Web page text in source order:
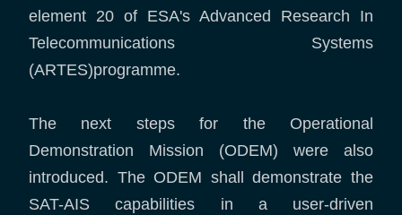
element 20 of ESA's Advanced Research In
Telecommunications Systems
(ARTES)programme.
The next steps for the Operational
Demonstration Mission (ODEM) were also
introduced. The ODEM shall demonstrate the
SAT-AIS capabilities in a user-driven